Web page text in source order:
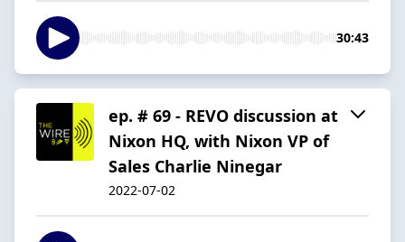
30:43
ep. # 69 - REVO discussion at
Nixon HQ, with Nixon VP of
Sales Charlie Ninegar
2022-07-02